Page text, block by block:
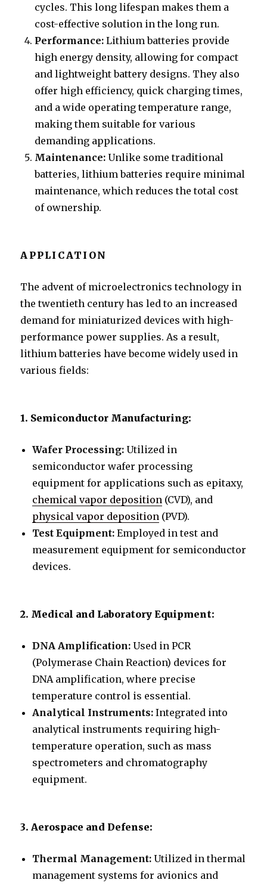
cycles. This long lifespan makes them a
cost-effective solution in the long run.
Performance: Lithium batteries provide
high energy density, allowing for compact
and lightweight battery designs. They also
offer high efficiency, quick charging times,
and a wide operating temperature range,
making them suitable for various
demanding applications.
Maintenance: Unlike some traditional
batteries, lithium batteries require minimal
maintenance, which reduces the total cost
of ownership.
APPLICATION
The advent of microelectronics technology in
the twentieth century has led to an increased
demand for miniaturized devices with high-
performance power supplies. As a result,
lithium batteries have become widely used in
various fields:
1. Semiconductor Manufacturing:
Wafer Processing: Utilized in
semiconductor wafer processing
equipment for applications such as epitaxy,
chemical vapor deposition (CVD), and
physical vapor deposition (PVD).
Test Equipment: Employed in test and
measurement equipment for semiconductor
devices.
2. Medical and Laboratory Equipment:
DNA Amplification: Used in PCR
(Polymerase Chain Reaction) devices for
DNA amplification, where precise
temperature control is essential.
Analytical Instruments: Integrated into
analytical instruments requiring high-
temperature operation, such as mass
spectrometers and chromatography
equipment.
3. Aerospace and Defense:
Thermal Management: Utilized in thermal
management systems for avionics and